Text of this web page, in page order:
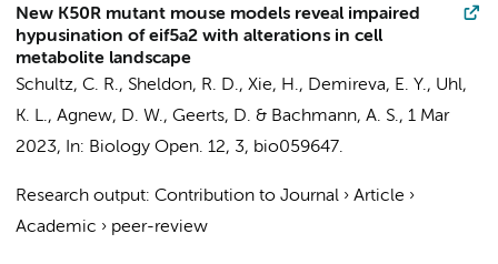
New K50R mutant mouse models reveal impaired
hypusination of eif5a2 with alterations in cell
metabolite landscape
Schultz, C. R., Sheldon, R. D., Xie, H., Demireva, E. Y., Uhl,
K. L., Agnew, D. W., Geerts, D. & Bachmann, A. S., 1 Mar
2023, In: Biology Open. 12, 3, bio059647.
Research output: Contribution to Journal › Article ›
Academic › peer-review